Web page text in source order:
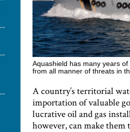
Aquashield has many years
from all manner of threats in
A country’s territorial
importation of valuable
lucrative oil and gas
however, can make